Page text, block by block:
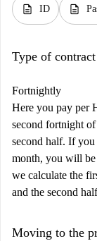
description ID description
Type of contract
Fortnightly
Here you pay per
second fortnight
second half. If
month, you will be
we calculate the
and the second
Moving to the